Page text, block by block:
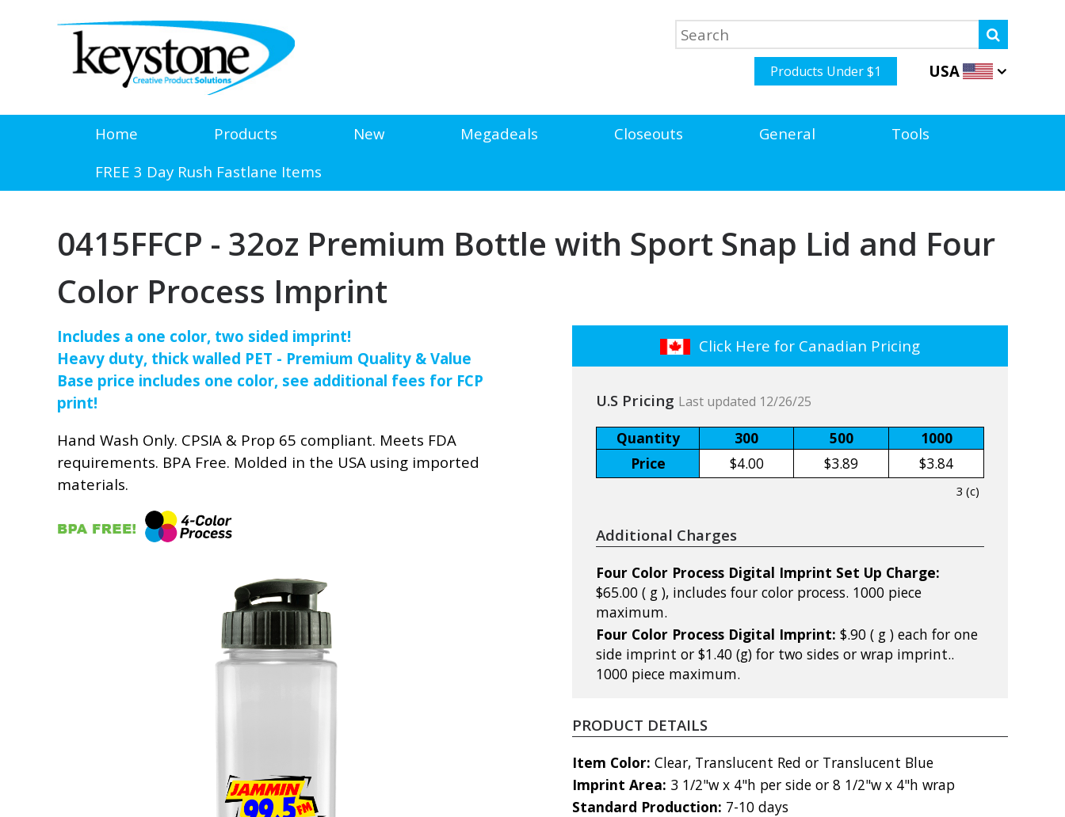
Products Under $1 USA
Home Products New Megadeals Closeouts General
Tools
FREE 3 Day Rush Fastlane Items
0415FFCP - 32oz Premium Bottle with Sport Snap Lid and Four
Color Process Imprint
Includes a one color, two sided imprint!
Heavy duty, thick walled PET - Premium Quality & Value
Base price includes one color, see additional fees for FCP
print!
Hand Wash Only. CPSIA & Prop 65 compliant. Meets FDA
requirements. BPA Free. Molded in the USA using imported
materials.
Click Here for Canadian Pricing
U.S Pricing Last updated 12/26/25
Quantity 300 500
1000
Price
$4.00 $3.89 $3.84
3 (c)
Additional Charges
Four Color Process Digital Imprint Set Up Charge:
$65.00 ( g ), includes four color process. 1000 piece
maximum.
Four Color Process Digital Imprint: $.90 ( g ) each for one
side imprint or $1.40 (g) for two sides or wrap imprint..
1000 piece maximum.
PRODUCT DETAILS
Item Color: Clear, Translucent Red or Translucent Blue
Imprint Area: 3 1/2"w x 4"h per side or 8 1/2"w x 4"h wrap
Standard Production: 7-10 days